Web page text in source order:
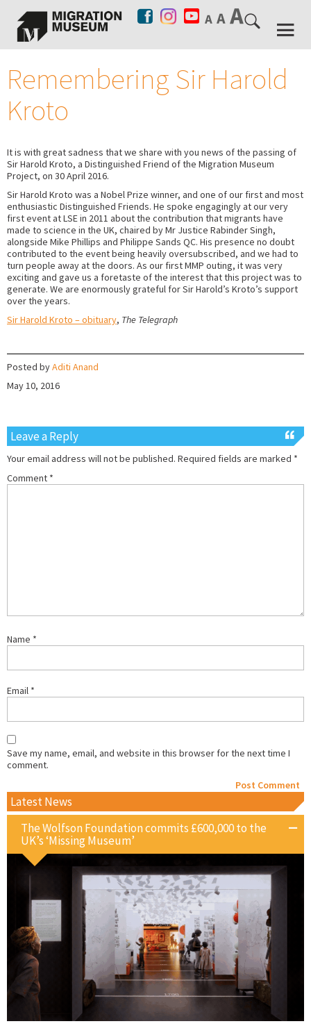
Remembering Sir Harold
Kroto
It is with great sadness that we share with you news of the passing of
Sir Harold Kroto, a Distinguished Friend of the Migration Museum
Project, on 30 April 2016.
Sir Harold Kroto was a Nobel Prize winner, and one of our first and most
enthusiastic Distinguished Friends. He spoke engagingly at our very
first event at LSE in 2011 about the contribution that migrants have
made to science in the UK, chaired by Mr Justice Rabinder Singh,
alongside Mike Phillips and Philippe Sands QC. His presence no doubt
contributed to the event being heavily oversubscribed, and we had to
turn people away at the doors. As our first MMP outing, it was very
exciting and gave us a foretaste of the interest that this project was to
generate. We are enormously grateful for Sir Harold’s Kroto’s support
over the years.
Sir Harold Kroto – obituary, The Telegraph
Posted byAditi Anand
May 10, 2016
Leave a Reply
Your email address will not be published. Required fields are marked *
Comment *
Name *
Email *
Save my name, email, and website in this browser for the next time I
comment.
Latest News
The Wolfson Foundation commits £600,000 to the
UK’s ‘Missing Museum’